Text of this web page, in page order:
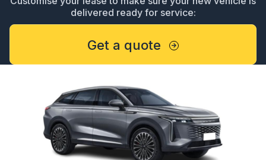
delivered ready for service:
Get a quote